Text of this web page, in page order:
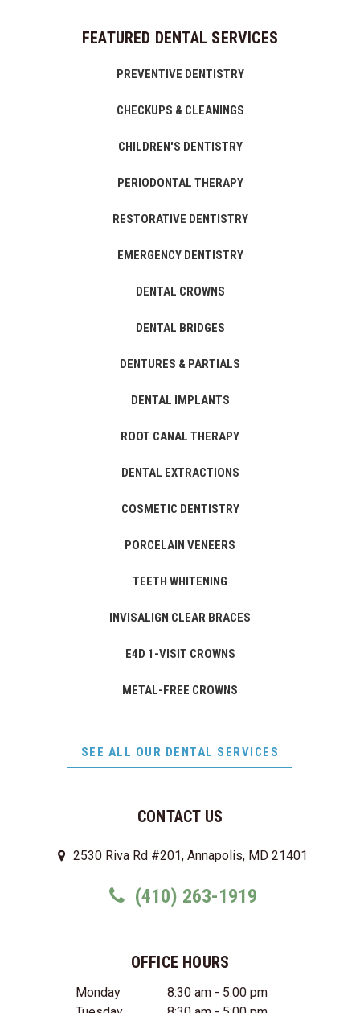
CONTACT US
2530 Riva Rd #201, Annapolis, MD 21401
(410) 263-1919
OFFICE HOURS
Monday
8:30 am - 5:00 pm
FEATURED DENTAL SERVICES
PREVENTIVE DENTISTRY
CHECKUPS & CLEANINGS
CHILDREN'S DENTISTRY
PERIODONTAL THERAPY
RESTORATIVE DENTISTRY
EMERGENCY DENTISTRY
DENTAL CROWNS
DENTAL BRIDGES
DENTURES & PARTIALS
DENTAL IMPLANTS
ROOT CANAL THERAPY
DENTAL EXTRACTIONS
COSMETIC DENTISTRY
PORCELAIN VENEERS
TEETH WHITENING
INVISALIGN CLEAR BRACES
E4D 1-VISIT CROWNS
METAL-FREE CROWNS
SEE ALL OUR DENTAL SERVICES